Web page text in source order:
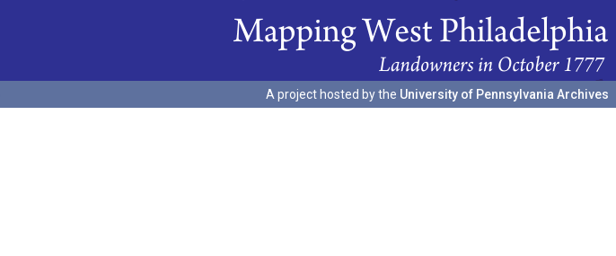
A project hosted by the University of Pennsylvania Archives